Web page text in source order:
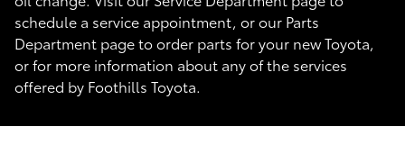
schedule a service appointment, or our Parts
Department page to order parts for your new Toyota,
or for more information about any of the services
offered by Foothills Toyota.